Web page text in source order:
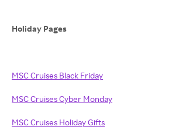
Holiday Pages
MSC Cruises Black Friday
MSC Cruises Cyber Monday
MSC Cruises Holiday Gifts